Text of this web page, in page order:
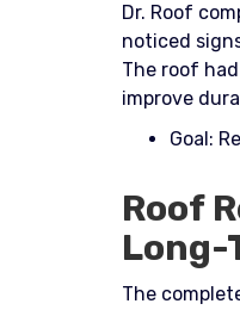
Dr. Roof
noticed
The roof
improve
Goal:
Roof
Long-
The